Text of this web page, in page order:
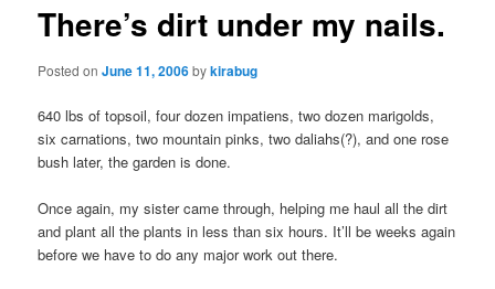
There’s dirt under my nails.
Posted onJune 11, 2006bykirabug
640 lbs of topsoil, four dozen impatiens, two dozen marigolds,
six carnations, two mountain pinks, two daliahs(?), and one rose
bush later, the garden is done.
Once again, my sister came through, helping me haul all the dirt
and plant all the plants in less than six hours. It’ll be weeks again
before we have to do any major work out there.